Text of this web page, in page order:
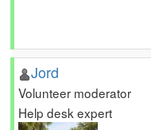
Jord
Volunteer moderator
Help desk expert